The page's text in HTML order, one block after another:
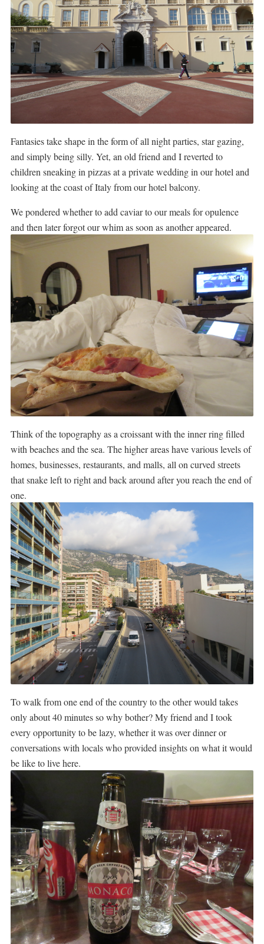
Fantasies take shape in the form of all night parties, star gazing,
and simply being silly. Yet, an old friend and I reverted to
children sneaking in pizzas at a private wedding in our hotel and
looking at the coast of Italy from our hotel balcony.
We pondered whether to add caviar to our meals for opulence
and then later forgot our whim as soon as another appeared.
Think of the topography as a croissant with the inner ring filled
with beaches and the sea. The higher areas have various levels of
homes, businesses, restaurants, and malls, all on curved streets
that snake left to right and back around after you reach the end of
one.
To walk from one end of the country to the other would takes
only about 40 minutes so why bother? My friend and I took
every opportunity to be lazy, whether it was over dinner or
conversations with locals who provided insights on what it would
be like to live here.